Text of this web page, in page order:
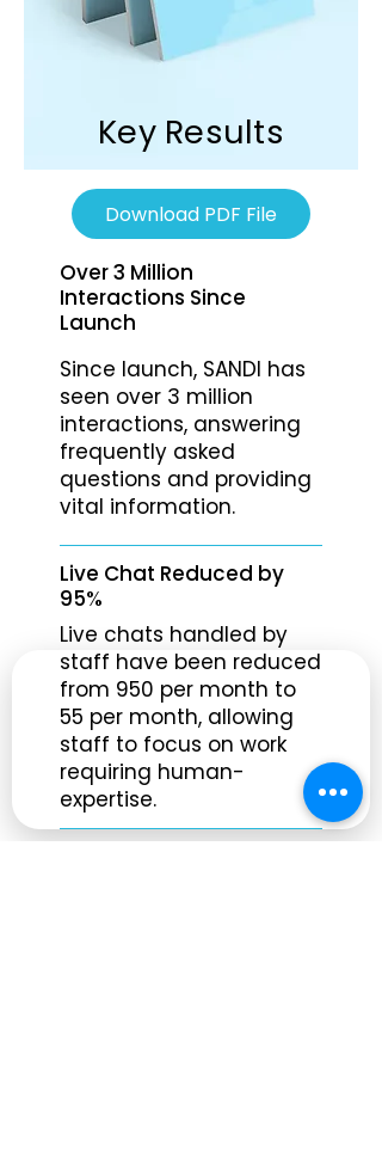
Download PDF File
Over 3 Million
Interactions Since
Launch
Since launch, SANDI has
seen over 3 million
interactions, answering
frequently asked
questions and providing
vital information.
Live Chat Reduced by
95%
Live chats handled by
staff have been reduced
from 950 per month to
55 per month, allowing
staff to focus on work
requiring human-
expertise.
Key Results